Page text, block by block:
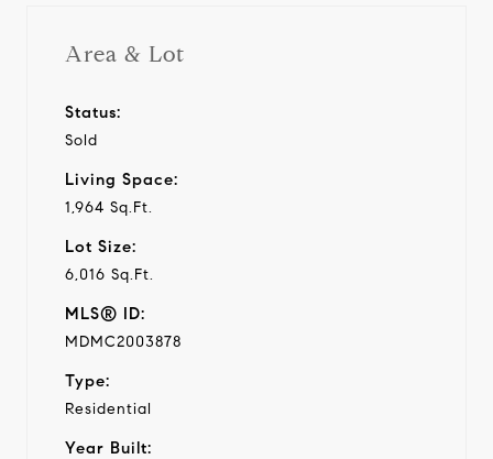
Area & Lot
Status:
Sold
Living Space:
1,964 Sq.Ft.
Lot Size:
6,016 Sq.Ft.
MLS® ID:
MDMC2003878
Type:
Residential
Year Built: